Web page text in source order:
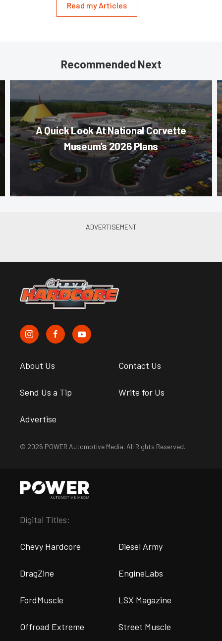
Read my Articles
Recommended Next
A Quick Look At National Corvette
Museum’s 2026 Plans
About Us Contact Us
Send Us a Tip Write for Us
Advertise
© 2026 POWER Automotive Media. All Rights Reserved.
Digital Titles:
Chevy Hardcore Diesel Army
DragZine EngineLabs
FordMuscle LSX Magazine
Offroad Extreme Street Muscle